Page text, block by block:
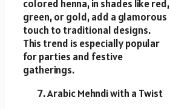
colored henna, in shades like red,
green, or gold, add a glamorous
touch to traditional designs.
This trend is especially popular
for parties and festive
gatherings.
Arabic Mehndi with a Twist